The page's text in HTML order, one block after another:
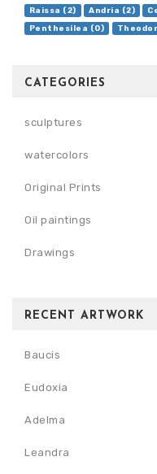
Raissa (2)
Andria (2)
Penthesilea (0)
CATEGORIES
sculptures
watercolors
Original Prints
Oil paintings
Drawings
RECENT ARTWORK
Baucis
Eudoxia
Adelma
Leandra